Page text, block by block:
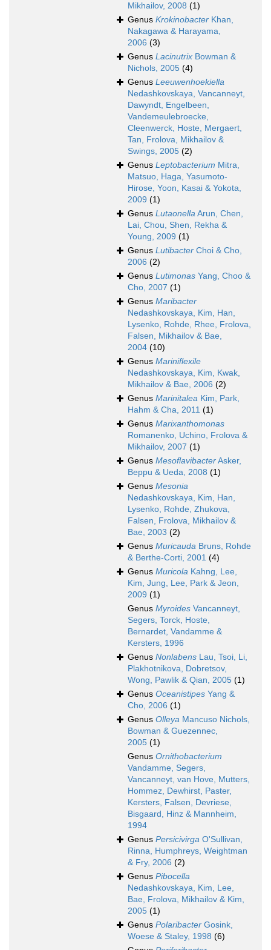
Mikhailov, 2008 (1)
Genus Krokinobacter Khan,
Nakagawa & Harayama,
2006 (3)
Genus Lacinutrix Bowman &
Nichols, 2005 (4)
Genus Leeuwenhoekiella
Nedashkovskaya, Vancanneyt,
Dawyndt, Engelbeen,
Vandemeulebroecke,
Cleenwerck, Hoste, Mergaert,
Tan, Frolova, Mikhailov &
Swings, 2005 (2)
Genus Leptobacterium Mitra,
Matsuo, Haga, Yasumoto-
Hirose, Yoon, Kasai & Yokota,
2009 (1)
Genus LutaonellaArun, Chen,
Lai, Chou, Shen, Rekha &
Young, 2009 (1)
Genus Lutibacter Choi & Cho,
2006 (2)
Genus Lutimonas Yang, Choo &
Cho, 2007 (1)
Genus Maribacter
Nedashkovskaya, Kim, Han,
Lysenko, Rohde, Rhee, Frolova,
Falsen, Mikhailov & Bae,
2004 (10)
Genus Mariniflexile
Nedashkovskaya, Kim, Kwak,
Mikhailov & Bae, 2006 (2)
Genus Marinitalea Kim, Park,
Hahm & Cha, 2011 (1)
Genus Marixanthomonas
Romanenko, Uchino, Frolova &
Mikhailov, 2007 (1)
Genus MesoflavibacterAsker,
Beppu & Ueda, 2008 (1)
Genus Mesonia
Nedashkovskaya, Kim, Han,
Lysenko, Rohde, Zhukova,
Falsen, Frolova, Mikhailov &
Bae, 2003 (2)
Genus Muricauda Bruns, Rohde
& Berthe-Corti, 2001 (4)
Genus Muricola Kahng, Lee,
Kim, Jung, Lee, Park & Jeon,
2009 (1)
Genus Myroides Vancanneyt,
Segers, Torck, Hoste,
Bernardet, Vandamme &
Kersters, 1996
Genus Nonlabens Lau, Tsoi, Li,
Plakhotnikova, Dobretsov,
Wong, Pawlik & Qian, 2005 (1)
Genus Oceanistipes Yang &
Cho, 2006 (1)
Genus Olleya Mancuso Nichols,
Bowman & Guezennec,
2005 (1)
Genus Ornithobacterium
Vandamme, Segers,
Vancanneyt, van Hove, Mutters,
Hommez, Dewhirst, Paster,
Kersters, Falsen, Devriese,
Bisgaard, Hinz & Mannheim,
1994
Genus Persicivirga O'Sullivan,
Rinna, Humphreys, Weightman
& Fry, 2006 (2)
Genus Pibocella
Nedashkovskaya, Kim, Lee,
Bae, Frolova, Mikhailov & Kim,
2005 (1)
Genus Polaribacter Gosink,
Woese & Staley, 1998 (6)